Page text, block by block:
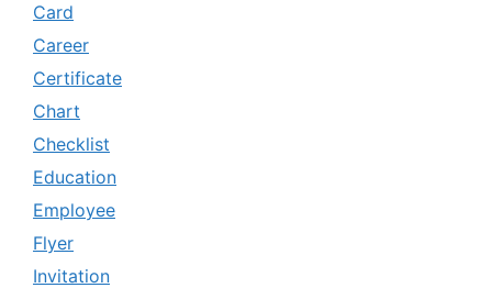
Card
Career
Certificate
Chart
Checklist
Education
Employee
Flyer
Invitation